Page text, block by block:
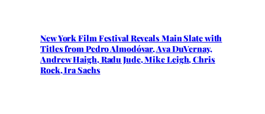
New York Film Festival Reveals Main Slate with
Titles from Pedro Almodóvar, Ava DuVernay,
Andrew Haigh, Radu Jude, Mike Leigh, Chris
Rock, Ira Sachs